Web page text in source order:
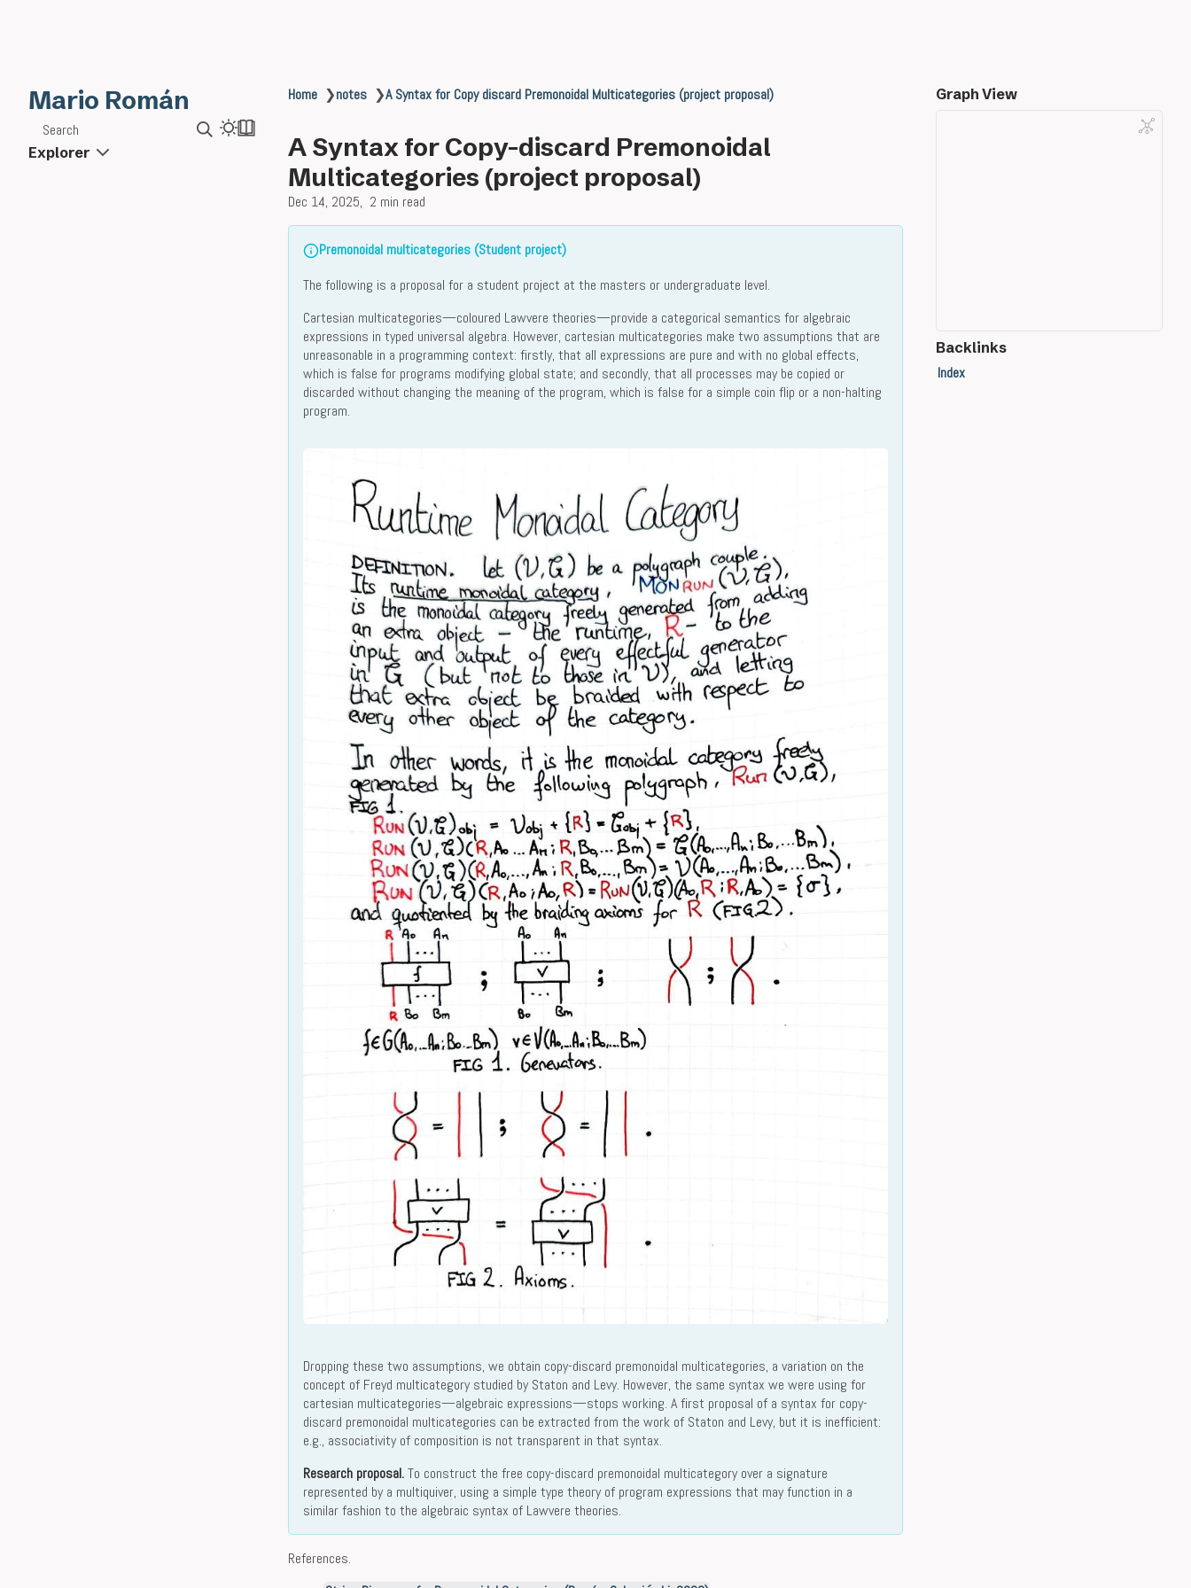
Mario Román
Search
Explorer
Home ❯notes ❯A Syntax for Copy discard Premonoidal Multicategories (project proposal)
A Syntax for Copy-discard Premonoidal
Multicategories (project proposal)
Dec 14, 2025 2 min read
Premonoidal multicategories (Student project)
The following is a proposal for a student project at the masters or undergraduate level.
Cartesian multicategories—coloured Lawvere theories—provide a categorical semantics for algebraic
expressions in typed universal algebra. However, cartesian multicategories make two assumptions that are
unreasonable in a programming context: firstly, that all expressions are pure and with no global effects,
which is false for programs modifying global state; and secondly, that all processes may be copied or
discarded without changing the meaning of the program, which is false for a simple coin flip or a non-halting
program.
Dropping these two assumptions, we obtain copy-discard premonoidal multicategories, a variation on the
concept of Freyd multicategory studied by Staton and Levy. However, the same syntax we were using for
cartesian multicategories—algebraic expressions—stops working. A first proposal of a syntax for copy-
discard premonoidal multicategories can be extracted from the work of Staton and Levy, but it is inefficient:
e.g., associativity of composition is not transparent in that syntax.
Research proposal.To construct the free copy-discard premonoidal multicategory over a signature
represented by a multiquiver, using a simple type theory of program expressions that may function in a
similar fashion to the algebraic syntax of Lawvere theories.
References.
Graph View
Backlinks
Index